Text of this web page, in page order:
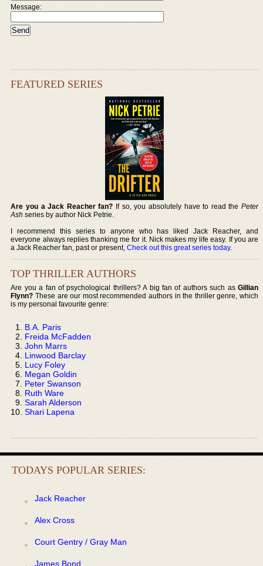
Message:
FEATURED SERIES
Are you a Jack Reacher fan? If so, you absolutely have to read the Peter
Ash series by author Nick Petrie.
I recommend this series to anyone who has liked Jack Reacher, and
everyone always replies thanking me for it. Nick makes my life easy. If you are
a Jack Reacher fan, past or present,Check out this great series today.
TOP THRILLER AUTHORS
Are you a fan of psychological thrillers? A big fan of authors such as Gillian
Flynn? These are our most recommended authors in the thriller genre, which
is my personal favourite genre:
B.A. Paris
Freida McFadden
John Marrs
Linwood Barclay
Lucy Foley
Megan Goldin
Peter Swanson
Ruth Ware
Sarah Alderson
Shari Lapena
TODAYS POPULAR SERIES:
Jack Reacher
Alex Cross
Court Gentry / Gray Man
James Bond